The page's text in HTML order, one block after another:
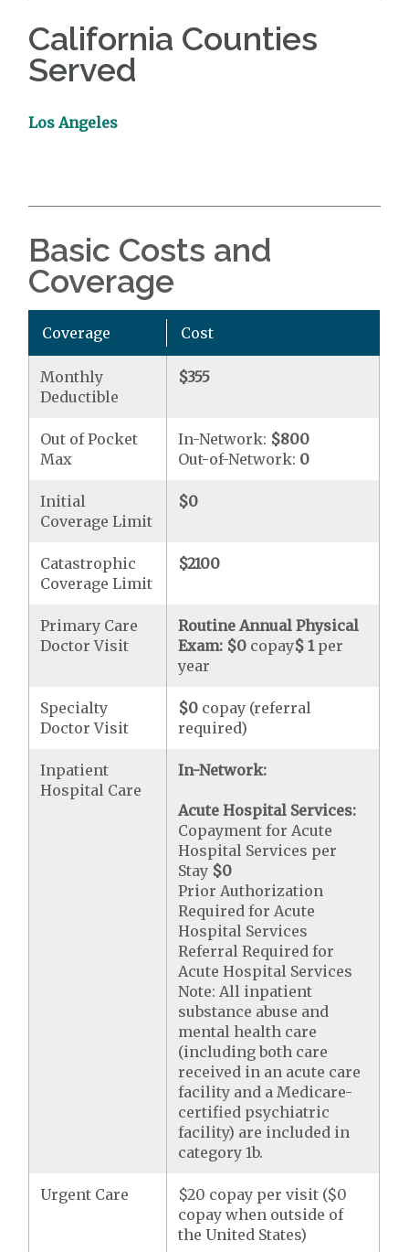
California Counties
Served
Los Angeles
Basic Costs and
Coverage
Coverage Cost
Monthly
Deductible
$355
Out of Pocket
Max
In-Network: $800
Out-of-Network: 0
Initial
Coverage Limit
$0
Catastrophic
Coverage Limit
$2100
Primary Care
Doctor Visit
Routine Annual Physical
Exam: $0 copay$ 1per
year
Specialty
Doctor Visit
$0 copay (referral
required)
Inpatient
Hospital Care
In-Network:
Acute Hospital Services:
Copayment for Acute
Hospital Services per
Stay $0
Prior Authorization
Required for Acute
Hospital Services
Referral Required for
Acute Hospital Services
Note: All inpatient
substance abuse and
mental health care
(including both care
received in an acute care
facility and a Medicare-
certified psychiatric
facility) are included in
category 1b.
Urgent Care
$20 copay per visit ($0
copay when outside of
the United States)